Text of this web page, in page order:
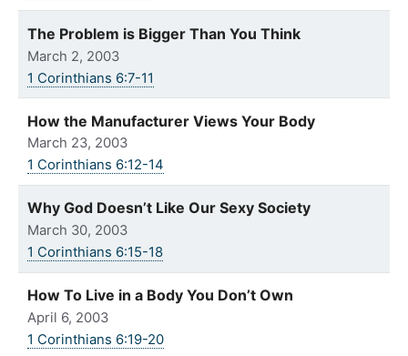
The Problem is Bigger Than You Think
March 2, 2003
1 Corinthians 6:7-11
How the Manufacturer Views Your Body
March 23, 2003
1 Corinthians 6:12-14
Why God Doesn’t Like Our Sexy Society
March 30, 2003
1 Corinthians 6:15-18
How To Live in a Body You Don’t Own
April 6, 2003
1 Corinthians 6:19-20